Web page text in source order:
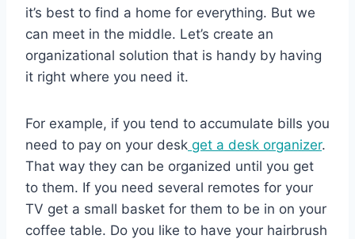
it’s best to find a home for everything. But we
can meet in the middle. Let’s create an
organizational solution that is handy by having
it right where you need it.
For example, if you tend to accumulate bills you
need to pay on your desk get a desk organizer.
That way they can be organized until you get
to them. If you need several remotes for your
TV get a small basket for them to be in on your
coffee table. Do you like to have your hairbrush